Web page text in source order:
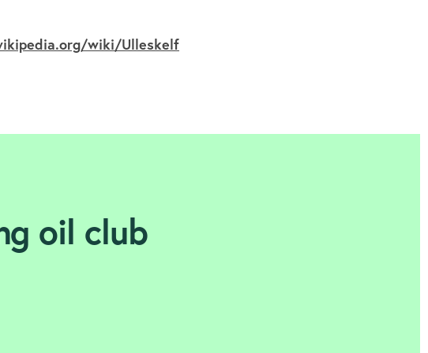
wiki/Ulleskelf
oil club